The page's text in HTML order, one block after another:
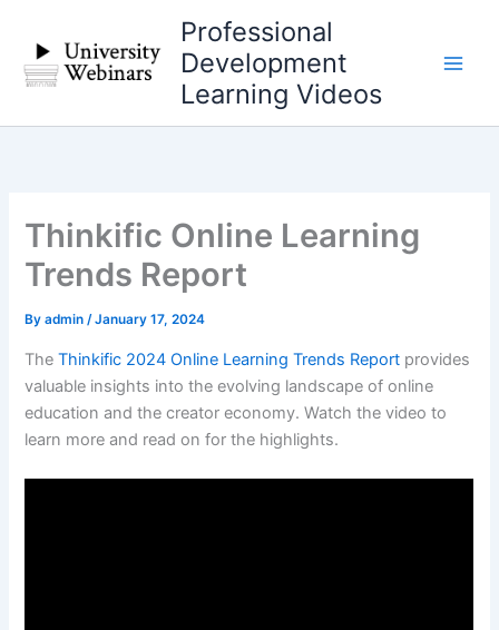
content
Professional
Development
Learning Videos
Thinkific Online Learning
Trends Report
Byadmin/January 17, 2024
TheThinkific 2024 Online Learning Trends Report provides
valuable insights into the evolving landscape of online
education and the creator economy. Watch the video to
learn more and read on for the highlights.